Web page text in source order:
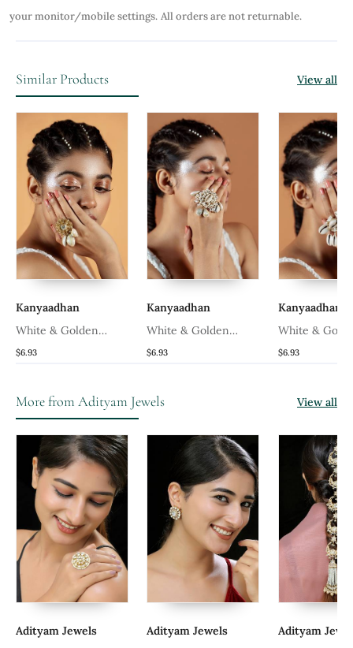
your monitor/mobile settings. All orders are not returnable.
Similar Products View all
Kanyaadhan
White & Golden
Adjustable Ring
$6.93
Kanyaadhan
White & Golden
Adjustable Ring
$6.93
Kanyaadhan
White &
Adjustable
$6.93
More from Adityam Jewels View all
Adityam Jewels
Adityam Jewels
Adityam